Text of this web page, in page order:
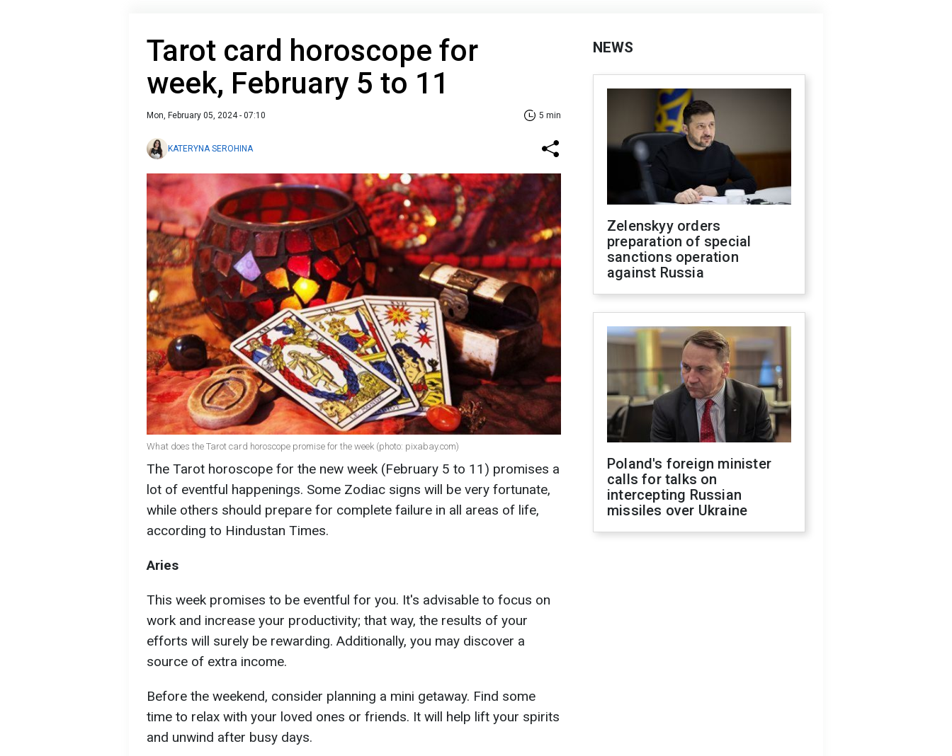
Tarot card horoscope for
week, February 5 to 11
Mon, February 05, 2024 - 07:10 5 min
KATERYNA SEROHINA
What does the Tarot card horoscope promise for the week (photo: pixabay.com)
The Tarot horoscope for the new week (February 5 to 11) promises a
lot of eventful happenings. Some Zodiac signs will be very fortunate,
while others should prepare for complete failure in all areas of life,
according to Hindustan Times.
Aries
This week promises to be eventful for you. It's advisable to focus on
work and increase your productivity; that way, the results of your
efforts will surely be rewarding. Additionally, you may discover a
source of extra income.
Before the weekend, consider planning a mini getaway. Find some
time to relax with your loved ones or friends. It will help lift your spirits
and unwind after busy days.
NEWS
Zelenskyy orders
preparation of special
sanctions operation
against Russia
Poland's foreign minister
calls for talks on
intercepting Russian
missiles over Ukraine